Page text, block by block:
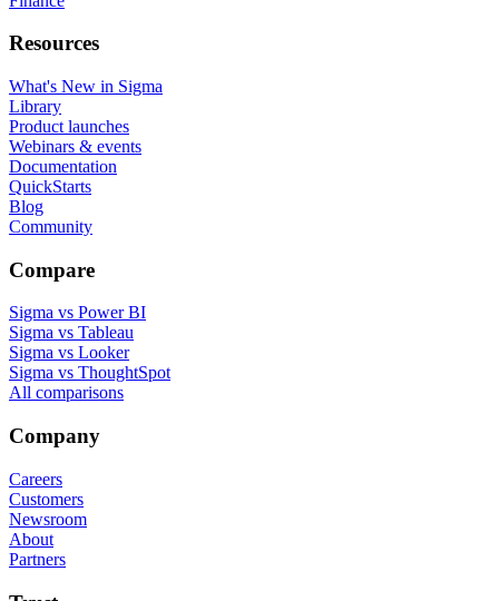
Resources
What's New in Sigma
Library
Product launches
Webinars & events
Documentation
QuickStarts
Blog
Community
Compare
Sigma vs Power BI
Sigma vs Tableau
Sigma vs Looker
Sigma vs ThoughtSpot
All comparisons
Company
Careers
Customers
Newsroom
About
Partners